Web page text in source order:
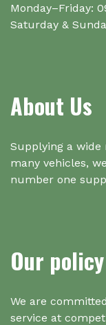
Monday–Friday:
Saturday &
About Us
Supplying a
many vehicles,
number one
Our policy
We are
service at